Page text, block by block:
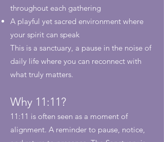
throughout each gathering
A playful yet sacred environment where
your spirit can speak
This is a sanctuary, a pause in the noise of
daily life where you can reconnect with
what truly matters.
Why 11:11?
11:11 is often seen as a moment of
alignment. A reminder to pause, notice,